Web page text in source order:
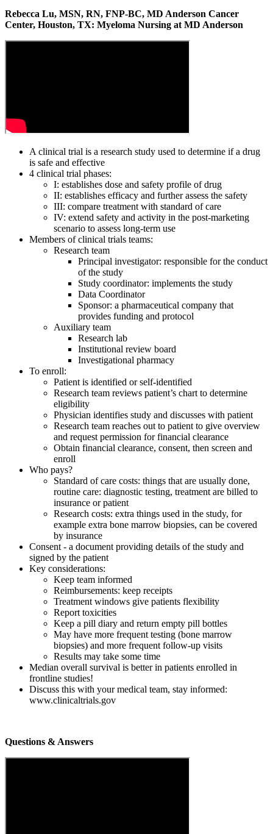
Rebecca Lu, MSN, RN, FNP-BC, MD Anderson Cancer
Center, Houston, TX: Myeloma Nursing at MD Anderson
A clinical trial is a research study used to determine if a drug
is safe and effective
4 clinical trial phases:
I: establishes dose and safety profile of drug
II: establishes efficacy and further assess the safety
III: compare treatment with standard of care
IV: extend safety and activity in the post-marketing
scenario to assess long-term use
Members of clinical trials teams:
Research team
Principal investigator: responsible for the conduct
of the study
Study coordinator: implements the study
Data Coordinator
Sponsor: a pharmaceutical company that
provides funding and protocol
Auxiliary team
Research lab
Institutional review board
Investigational pharmacy
To enroll:
Patient is identified or self-identified
Research team reviews patient’s chart to determine
eligibility
Physician identifies study and discusses with patient
Research team reaches out to patient to give overview
and request permission for financial clearance
Obtain financial clearance, consent, then screen and
enroll
Who pays?
Standard of care costs: things that are usually done,
routine care: diagnostic testing, treatment are billed to
insurance or patient
Research costs: extra things used in the study, for
example extra bone marrow biopsies, can be covered
by insurance
Consent - a document providing details of the study and
signed by the patient
Key considerations:
Keep team informed
Reimbursements: keep receipts
Treatment windows give patients flexibility
Report toxicities
Keep a pill diary and return empty pill bottles
May have more frequent testing (bone marrow
biopsies) and more frequent follow-up visits
Results may take some time
Median overall survival is better in patients enrolled in
frontline studies!
Discuss this with your medical team, stay informed:
www.clinicaltrials.gov
Questions & Answers